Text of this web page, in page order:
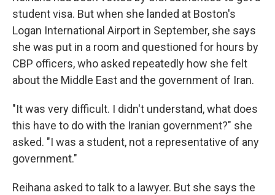
student visa. But when she landed at Boston's
Logan International Airport in September, she says
she was put in a room and questioned for hours by
CBP officers, who asked repeatedly how she felt
about the Middle East and the government of Iran.
"It was very difficult. I didn't understand, what does
this have to do with the Iranian government?" she
asked. "I was a student, not a representative of any
government."
Reihana asked to talk to a lawyer. But she says the